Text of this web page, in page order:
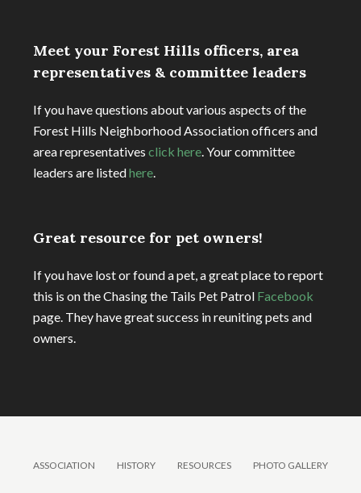
Meet your Forest Hills officers, area
representatives & committee leaders
If you have questions about various aspects of the
Forest Hills Neighborhood Association officers and
area representatives click here. Your committee
leaders are listedhere.
Great resource for pet owners!
If you have lost or found a pet, a great place to report
this is on the Chasing the Tails Pet Patrol Facebook
page. They have great success in reuniting pets and
owners.
ASSOCIATION HISTORY RESOURCES PHOTO GALLERY